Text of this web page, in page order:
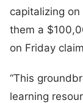
capitalizing on
them a
on Friday
“This
learning